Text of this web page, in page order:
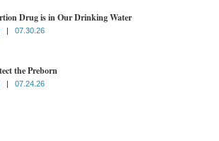
Drug is in Our Drinking Water
|
07.30.26
the Preborn
|
07.24.26